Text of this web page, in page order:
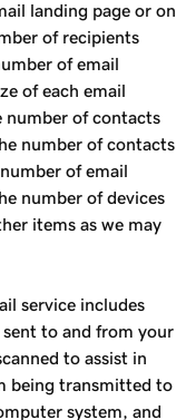
landing page or on
of recipients
of email
of each email
number of contacts
number of contacts
of email
number of devices
items as we may
service includes
to and from your
to assist in
being transmitted to
system, and